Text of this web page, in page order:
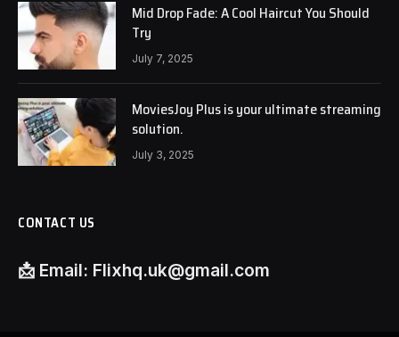
Mid Drop Fade: A Cool Haircut You Should
Try
July 7, 2025
MoviesJoy Plus is your ultimate streaming
solution.
July 3, 2025
CONTACT US
📩 Email: Flixhq.uk@gmail.com